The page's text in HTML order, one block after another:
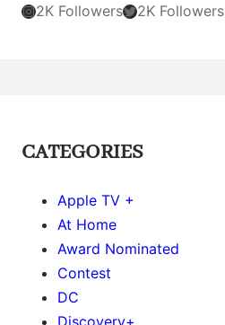
Instagram2K FollowersTwitter 2K Followers
CATEGORIES
Apple TV +
At Home
Award Nominated
Contest
DC